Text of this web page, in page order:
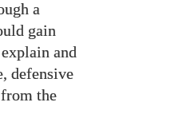
a
gain
and
defensive
the